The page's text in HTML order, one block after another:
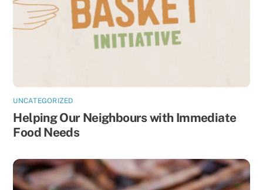
UNCATEGORIZED
Helping Our Neighbours with Immediate
Food Needs